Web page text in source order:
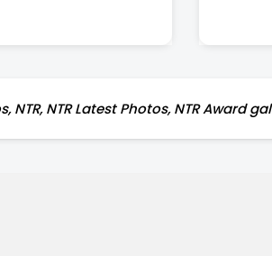
NTR, NTR Latest Photos, NTR Award